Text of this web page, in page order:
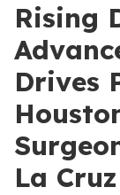
Rising
Drives
La Cruz